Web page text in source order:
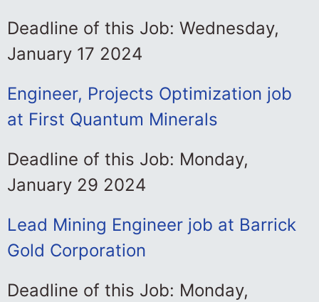
Deadline of this Job: Wednesday,
January 17 2024
Engineer, Projects Optimization job
at First Quantum Minerals
Deadline of this Job: Monday,
January 29 2024
Lead Mining Engineer job at Barrick
Gold Corporation
Deadline of this Job: Monday,